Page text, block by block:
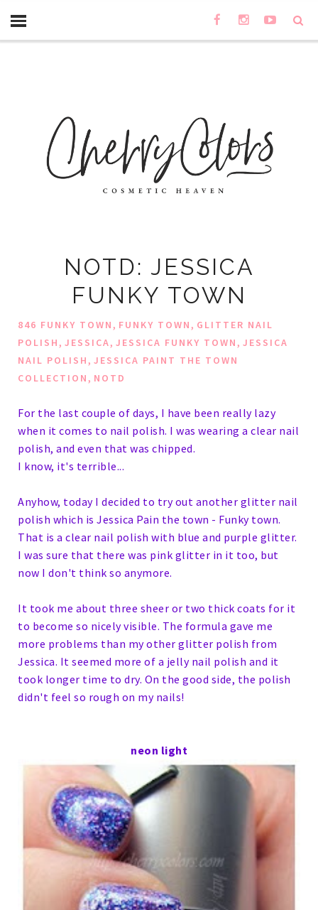
NOTD: JESSICA
FUNKY TOWN
846 FUNKY TOWN, FUNKY TOWN, GLITTER NAIL
POLISH, JESSICA, JESSICA FUNKY TOWN, JESSICA
NAIL POLISH, JESSICA PAINT THE TOWN
COLLECTION, NOTD
For the last couple of days, I have been really lazy
when it comes to nail polish. I was wearing a clear nail
polish, and even that was chipped.
I know, it's terrible...
Anyhow, today I decided to try out another glitter nail
polish which is Jessica Pain the town - Funky town.
That is a clear nail polish with blue and purple glitter.
I was sure that there was pink glitter in it too, but
now I don't think so anymore.
It took me about three sheer or two thick coats for it
to become so nicely visible. The formula gave me
more problems than my other glitter polish from
Jessica. It seemed more of a jelly nail polish and it
took longer time to dry. On the good side, the polish
didn't feel so rough on my nails!
neon light